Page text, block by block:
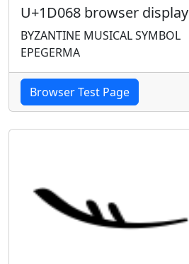
U+1D068 browser display
BYZANTINE MUSICAL SYMBOL
EPEGERMA
Browser Test Page